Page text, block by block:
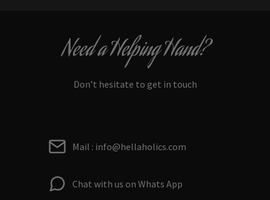
Need a Helping Hand?
Don’t hesitate to get in touch
Mail : info@hellaholics.com
Chat with us on Whats App